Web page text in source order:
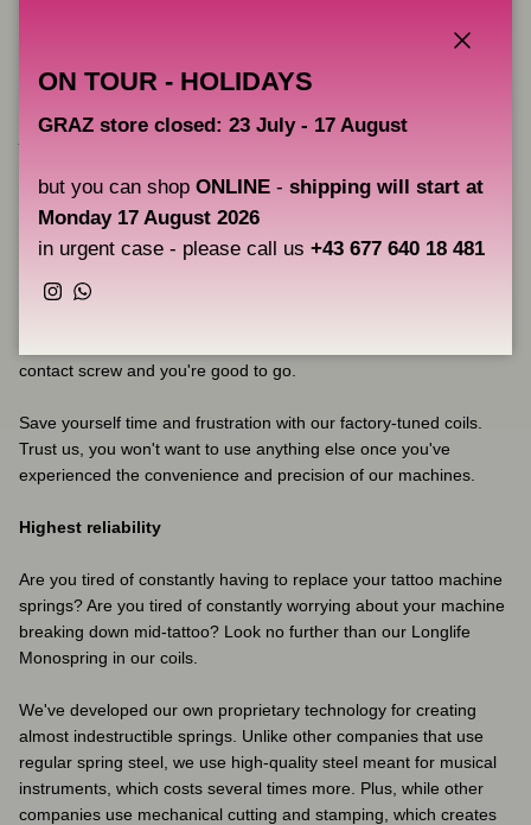
just right? With our coils, you won't have to worry about that
the box, so you can get right to work without any fuss.
We take quality seriously, which is why every coil undergoes three
rigorous quality checks before leaving our factory. Our machines
are built to last, with precisely crafted angles on the frame that
contact screw and you're good to go.
Save yourself time and frustration with our factory-tuned coils.
Trust us, you won't want to use anything else once you've
experienced the convenience and precision of our machines.
Highest reliability
Are you tired of constantly having to replace your tattoo machine
springs? Are you tired of constantly worrying about your machine
breaking down mid-tattoo? Look no further than our Longlife
Monospring in our coils.
We've developed our own proprietary technology for creating
almost indestructible springs. Unlike other companies that use
regular spring steel, we use high-quality steel meant for musical
instruments, which costs several times more. Plus, while other
companies use mechanical cutting and stamping, which creates
ON TOUR - HOLIDAYS
GRAZ store closed: 23 July - 17 August
but you can shop ONLINE - shipping will start at
Monday 17 August 2026
in urgent case - please call us +43 677 640 18 481
Instagram
WhatsApp